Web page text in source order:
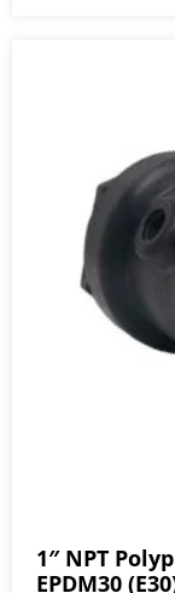
1″ NPT
EPDM30